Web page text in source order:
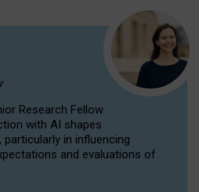
Research Fellow
with AI shapes
in influencing
and evaluations of